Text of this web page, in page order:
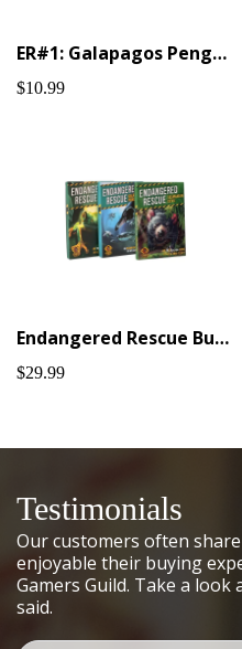
ER#1: Galapagos Penguin
$10.99
Endangered Rescue Bundle #1
$29.99
Testimonials
Our customers often
enjoyable their buying
Gamers Guild. Take a
said.